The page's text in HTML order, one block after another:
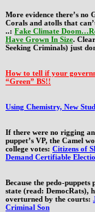
More evidence there’s no
Corals and atolls that
..: Fake Climate
Have Grown In Size.
Seeking Criminals) just
How to tell if your
“Green” BS!!
Using Chemistry, New
If there were no rigging
puppet’s VP, the Camel
college votes: Citizens of
Demand Certifiable
Because the pedo-
state (read: DemocRats),
overturned by the courts:
Criminal Son